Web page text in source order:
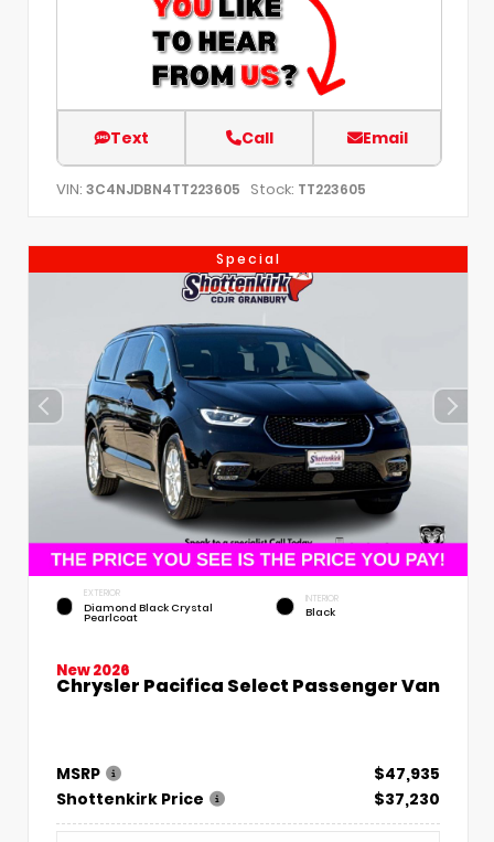
Text Call Email
VIN: 3C4NJDBN4TT223605 Stock: TT223605
Special
EXTERIOR
Diamond Black Crystal
Pearlcoat
INTERIOR
Black
New 2026
Chrysler Pacifica Select Passenger Van
MSRP
$47,935
Shottenkirk Price
$37,230